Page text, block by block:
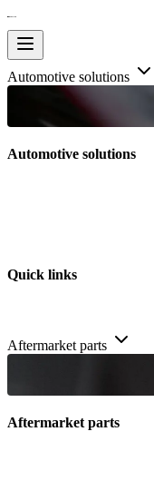
Automotive solutions
Automotive solutions
Quick links
Aftermarket parts
Aftermarket parts